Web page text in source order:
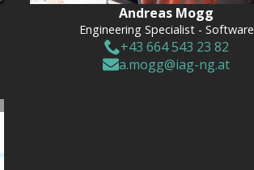
Andreas Mogg
Engineering Specialist - Software
+43 664 543 23 82
a.mogg@iag-ng.at